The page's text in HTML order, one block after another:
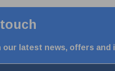
latest news, offers and